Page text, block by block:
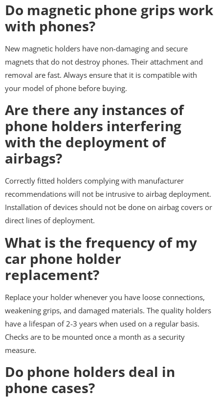
Do magnetic phone grips work
with phones?
New magnetic holders have non-damaging and secure
magnets that do not destroy phones. Their attachment and
removal are fast. Always ensure that it is compatible with
your model of phone before buying.
Are there any instances of
phone holders interfering
with the deployment of
airbags?
Correctly fitted holders complying with manufacturer
recommendations will not be intrusive to airbag deployment.
Installation of devices should not be done on airbag covers or
direct lines of deployment.
What is the frequency of my
car phone holder
replacement?
Replace your holder whenever you have loose connections,
weakening grips, and damaged materials. The quality holders
have a lifespan of 2-3 years when used on a regular basis.
Checks are to be mounted once a month as a security
measure.
Do phone holders deal in
phone cases?